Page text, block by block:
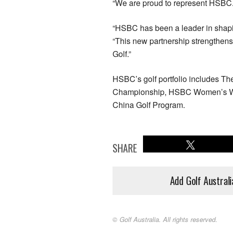
“We are proud to represent
“HSBC has been a leader in
“This new partnership
Golf.”
HSBC’s golf portfolio includes
Championship, HSBC Women’s
China Golf Program.
SHARE
Add Golf
© Golf Australia. All rights reserved.